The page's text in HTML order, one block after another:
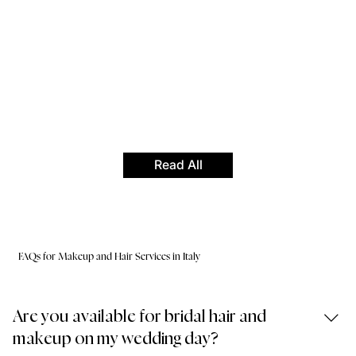
Read All
FAQs for Makeup and Hair Services in Italy
Are you available for bridal hair and
makeup on my wedding day?